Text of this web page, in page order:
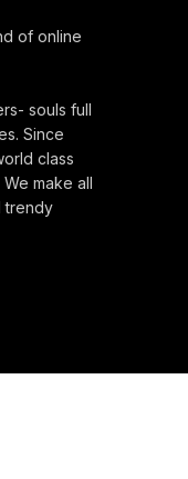
of online
souls full
Since
class
make all
trendy